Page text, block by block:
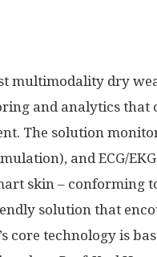
multimodality dry
and analytics that
The solution
and ECG/
skin – conforming
solution that
core technology is